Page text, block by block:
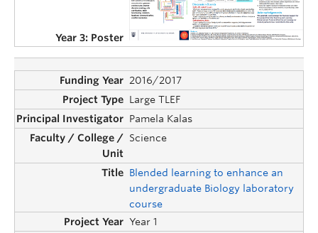
2016/2017
Large TLEF
Pamela Kalas
Science
Blended learning to enhance an
undergraduate Biology laboratory
course
Year 1